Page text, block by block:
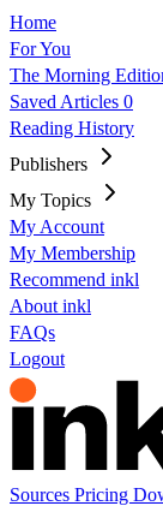
Home
For You
The Morning
Saved Articles 0
Reading History
Publishers
My Topics
My Account
My Membership
Recommend inkl
About inkl
FAQs
Logout
Sources Pricing